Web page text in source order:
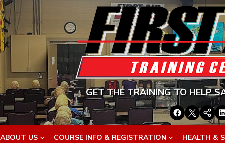
GET THE TRAINING TO HELP
Facebook
Twitter
ABOUT US COURSE INFO & REGISTRATION HEALTH &